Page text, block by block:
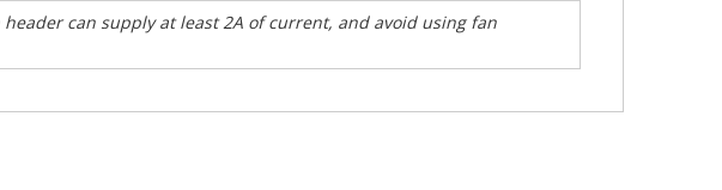
can supply at least 2A of current, and avoid using fan